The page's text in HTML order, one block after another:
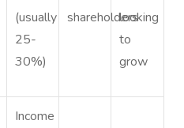
(usually
25-
30%)
shareholderslooking
to
grow
Income